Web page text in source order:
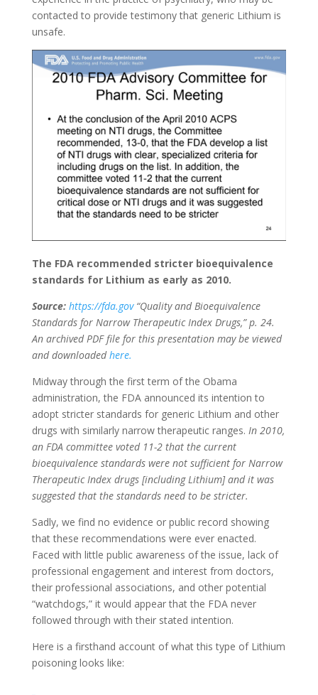
contacted to provide testimony that generic Lithium is
unsafe.
The FDA recommended stricter bioequivalence
standards for Lithium as early as 2010.
Source: https://fda.gov“Quality and Bioequivalence
Standards for Narrow Therapeutic Index Drugs,” p. 24.
An archived PDF file for this presentation may be viewed
and downloadedhere.
Midway through the first term of the Obama
administration, the FDA announced its intention to
adopt stricter standards for generic Lithium and other
drugs with similarly narrow therapeutic ranges. In 2010,
an FDA committee voted 11-2 that the current
bioequivalence standards were not sufficient for Narrow
Therapeutic Index drugs [including Lithium] and it was
suggested that the standards need to be stricter.
Sadly, we find no evidence or public record showing
that these recommendations were ever enacted.
Faced with little public awareness of the issue, lack of
professional engagement and interest from doctors,
their professional associations, and other potential
“watchdogs,” it would appear that the FDA never
followed through with their stated intention.
Here is a firsthand account of what this type of Lithium
poisoning looks like: